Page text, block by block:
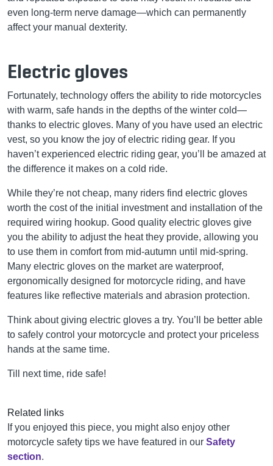
even long-term nerve damage—which can permanently
affect your manual dexterity.
Electric gloves
Fortunately, technology offers the ability to ride motorcycles
with warm, safe hands in the depths of the winter cold—
thanks to electric gloves. Many of you have used an electric
vest, so you know the joy of electric riding gear. If you
haven’t experienced electric riding gear, you’ll be amazed at
the difference it makes on a cold ride.
While they’re not cheap, many riders find electric gloves
worth the cost of the initial investment and installation of the
required wiring hookup. Good quality electric gloves give
you the ability to adjust the heat they provide, allowing you
to use them in comfort from mid-autumn until mid-spring.
Many electric gloves on the market are waterproof,
ergonomically designed for motorcycle riding, and have
features like reflective materials and abrasion protection.
Think about giving electric gloves a try. You’ll be better able
to safely control your motorcycle and protect your priceless
hands at the same time.
Till next time, ride safe!
Related links
If you enjoyed this piece, you might also enjoy other
motorcycle safety tips we have featured in our Safety
section.